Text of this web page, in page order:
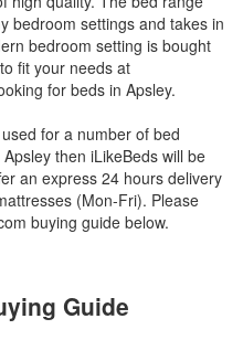
bedroom settings and takes in
bedroom setting is bought
fit your needs at
for beds in Apsley.
for a number of bed
then iLikeBeds will be
an express 24 hours delivery
(Mon-Fri). Please
buying guide below.
Guide